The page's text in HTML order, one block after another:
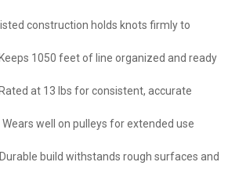
construction holds knots firmly to
1050 feet of line organized and ready
at 13 lbs for consistent, accurate
well on pulleys for extended use
build withstands rough surfaces and